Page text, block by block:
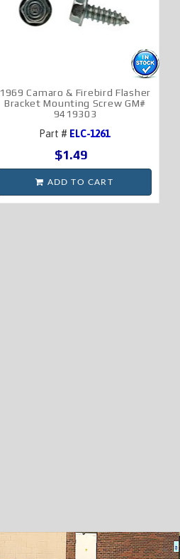
1969 Camaro & Firebird Flasher
Bracket Mounting Screw GM#
9419303
Part # ELC-1261
$1.49
ADD TO CART